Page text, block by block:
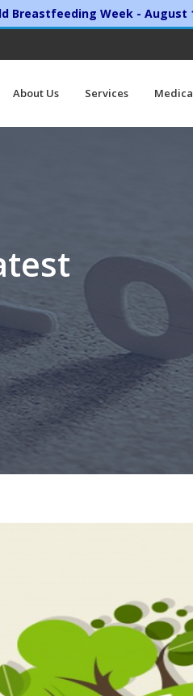
Breastfeeding Week - August
About Us Services